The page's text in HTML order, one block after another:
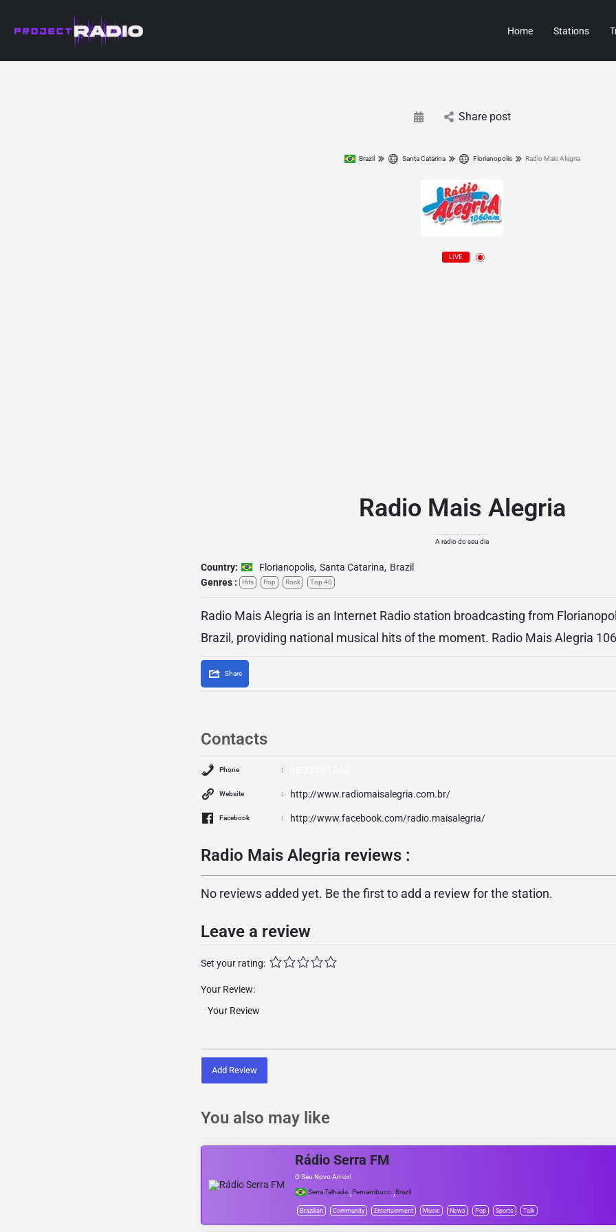
Home Stations
Share post
Brazil Santa Catarina Florianopolis Radio Mais Alegria
LIVE
Radio Mais Alegria
A radio do seu dia
Country: Florianopolis, Santa Catarina, Brazil
Genres :
Hits Pop Rock Top 40
Radio Mais Alegria is an Internet Radio station broadcasting from
Brazil, providing national musical hits of the moment. Radio Mais Alegria
Share
Contacts
Phone
Website http://www.radiomaisalegria.com.br/
Facebook http://www.facebook.com/radio.maisalegria/
Radio Mais Alegria reviews :
No reviews added yet. Be the first to add a review for the station.
Leave a review
Set your rating:
Your Review:
Add Review
You also may like
Rádio Serra FM
O Seu Novo Amor!
Serra Talhada ,Pernambuco ,Brazil
Brazilian Community Entertainment Music News Pop Sports Talk